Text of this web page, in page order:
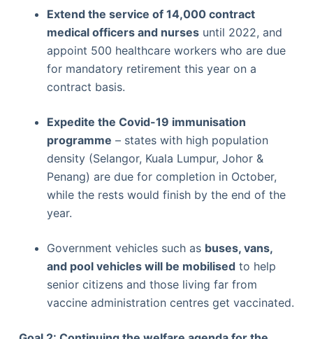
Extend the service of 14,000 contract
medical officers and nursesuntil 2022, and
appoint 500 healthcare workers who are due
for mandatory retirement this year on a
contract basis.
Expedite the Covid-19 immunisation
programme – states with high population
density (Selangor, Kuala Lumpur, Johor &
Penang) are due for completion in October,
while the rests would finish by the end of the
year.
Government vehicles such as buses, vans,
and pool vehicles will be mobilisedto help
senior citizens and those living far from
vaccine administration centres get vaccinated.